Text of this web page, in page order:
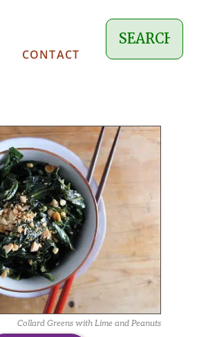
CONTACT
Collard Greens with Lime and Peanuts